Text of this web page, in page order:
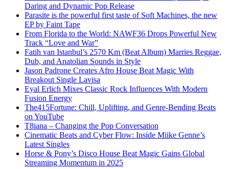
Daring and Dynamic Pop Release
Parasite is the powerful first taste of Soft Machines, the new
EP by Faint Tape
From Florida to the World: NAWF36 Drops Powerful New
Track “Love and War”
Fatih van Istanbul’s 2570 Km (Beat Album) Marries Reggae,
Dub, and Anatolian Sounds in Style
Jason Padrone Creates Afro House Beat Magic With
Breakout Single Lavisa
Eyal Erlich Mixes Classic Rock Influences With Modern
Fusion Energy
The415Fortune: Chill, Uplifting, and Genre-Bending Beats
on YouTube
T8iana – Changing the Pop Conversation
Cinematic Beats and Cyber Flow: Inside Miike Genne’s
Latest Singles
Horse & Pony’s Disco House Beat Magic Gains Global
Streaming Momentum in 2025